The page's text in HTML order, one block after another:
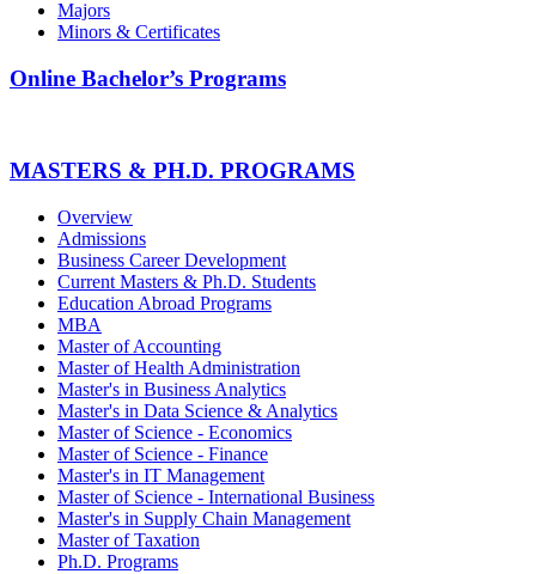
Majors
Minors & Certificates
Online Bachelor’s Programs
MASTERS & PH.D. PROGRAMS
Overview
Admissions
Business Career Development
Current Masters & Ph.D. Students
Education Abroad Programs
MBA
Master of Accounting
Master of Health Administration
Master's in Business Analytics
Master's in Data Science & Analytics
Master of Science - Economics
Master of Science - Finance
Master's in IT Management
Master of Science - International Business
Master's in Supply Chain Management
Master of Taxation
Ph.D. Programs